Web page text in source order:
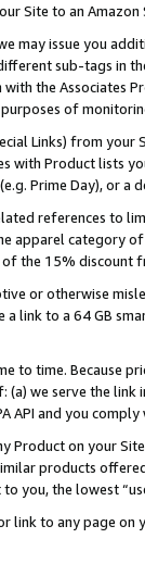
Site to an
may issue you
sub-tags in
the Associates
of
Links) from
with Product lists
Prime Day), or a
references to
apparel category
the 15% discount
or otherwise
link to a 64 GB
to time. Because
we serve the
API and you
Product on your
products
you, the lowest
link to any page